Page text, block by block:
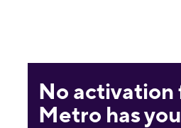
No activation
Metro has